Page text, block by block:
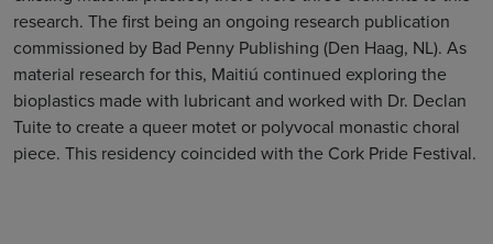
research. The first being an ongoing research publication
commissioned by Bad Penny Publishing (Den Haag, NL). As
material research for this, Maitiú continued exploring the
bioplastics made with lubricant and worked with Dr. Declan
Tuite to create a queer motet or polyvocal monastic choral
piece. This residency coincided with the Cork Pride Festival.